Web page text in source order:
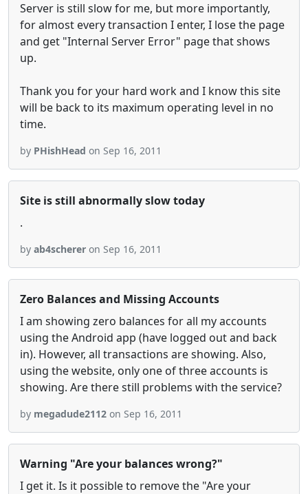
Server is still slow for me, but more importantly,
for almost every transaction I enter, I lose the page
and get "Internal Server Error" page that shows
up.
Thank you for your hard work and I know this site
will be back to its maximum operating level in no
time.
by PHishHead on Sep 16, 2011
Site is still abnormally slow today
.
by ab4scherer on Sep 16, 2011
Zero Balances and Missing Accounts
I am showing zero balances for all my accounts
using the Android app (have logged out and back
in). However, all transactions are showing. Also,
using the website, only one of three accounts is
showing. Are there still problems with the service?
by megadude2112 on Sep 16, 2011
Warning "Are your balances wrong?"
I get it. Is it possible to remove the "Are your